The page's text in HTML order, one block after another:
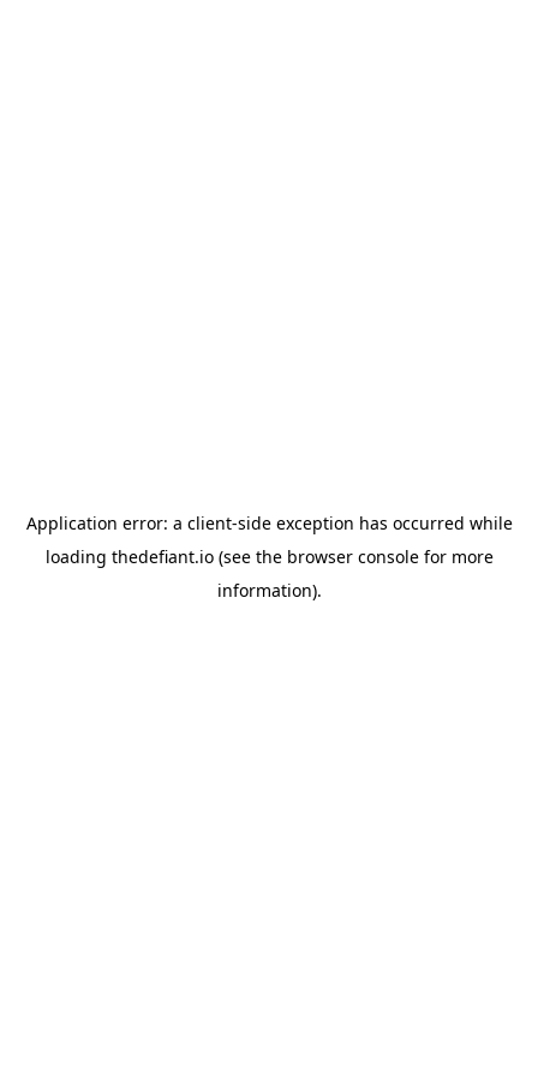
Application error: a client-side exception has occurred while
loading thedefiant.io(see the browser consolefor more
information).